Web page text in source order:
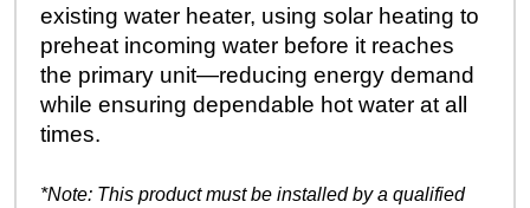
existing water heater, using solar heating to
preheat incoming water before it reaches
the primary unit—reducing energy demand
while ensuring dependable hot water at all
times.
*Note: This product must be installed by a qualified